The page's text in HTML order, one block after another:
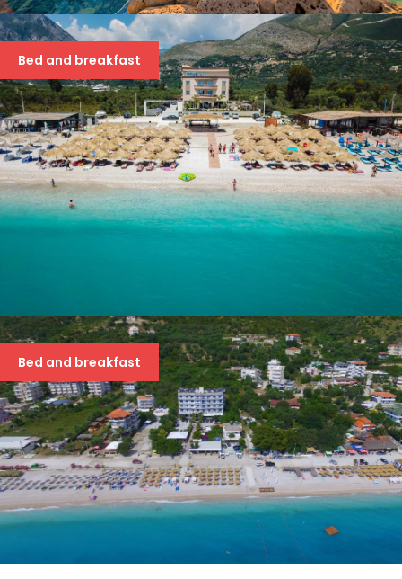
HOTEL METROPOLIS PALACE 42 €
Bed and breakfast
SOLE LUNA 4* 63 €
Bed and breakfast